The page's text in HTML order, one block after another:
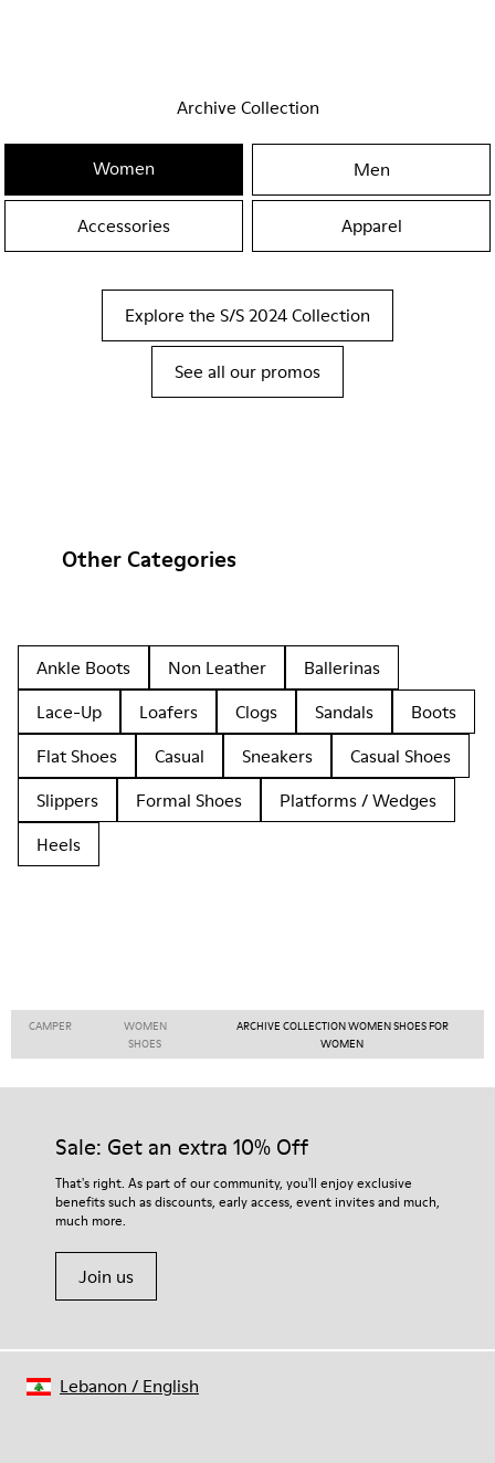
Archive Collection
Women Men
Accessories Apparel
Explore the S/S 2024 Collection
See all our promos
Other Categories
Ankle Boots Non Leather
Ballerinas
Lace-Up
Loafers Clogs Sandals
Boots
Flat Shoes
Casual Sneakers
Casual Shoes
Slippers
Formal Shoes
Platforms / Wedges
Heels
CAMPER
WOMEN
SHOES
ARCHIVE COLLECTION WOMEN SHOES FOR
WOMEN
Sale: Get an extra 10% Off
That's right. As part of our community, you'll enjoy exclusive
benefits such as discounts, early access, event invites and much,
much more.
Join us
Lebanon / English